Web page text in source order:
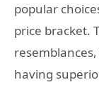
popular
price bracket.
having